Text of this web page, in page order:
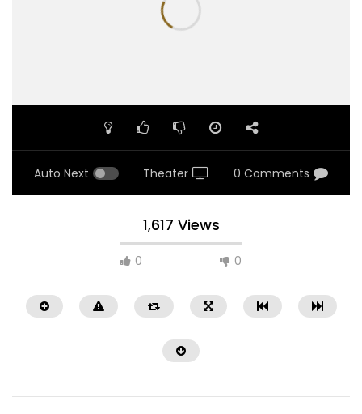
Auto Next Theater 0 Comments
1,617 Views
0 0